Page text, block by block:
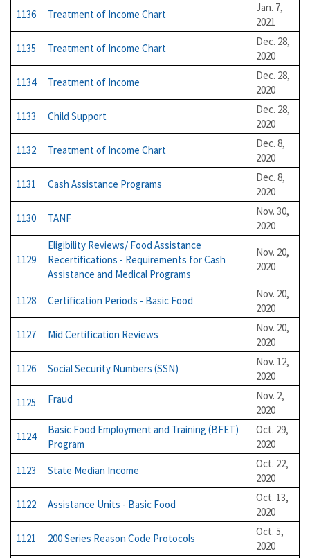
1136
Treatment of Income Chart
Jan. 7,
2021
1135
Treatment of Income Chart
Dec. 28,
2020
1134
Treatment of Income
Dec. 28,
2020
1133
Child Support
Dec. 28,
2020
1132
Treatment of Income Chart
Dec. 8,
2020
1131
Cash Assistance Programs
Dec. 8,
2020
1130
TANF
Nov. 30,
2020
1129
Eligibility Reviews/ Food Assistance
Recertifications - Requirements for Cash
Assistance and Medical Programs
Nov. 20,
2020
1128 Certification Periods - Basic Food
Nov. 20,
2020
1127
Mid Certification Reviews
Nov. 20,
2020
1126
Social Security Numbers (SSN)
Nov. 12,
2020
1125
Fraud
Nov. 2,
2020
1124
Basic Food Employment and Training (BFET)
Program
Oct. 29,
2020
1123
State Median Income
Oct. 22,
2020
1122
Assistance Units - Basic Food
Oct. 13,
2020
1121
200 Series Reason Code Protocols
Oct. 5,
2020